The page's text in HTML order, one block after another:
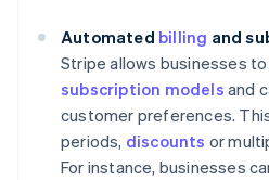
Automated billing and
Stripe allows businesses
subscription models and
customer preferences.
periods, discounts or
For instance, businesses